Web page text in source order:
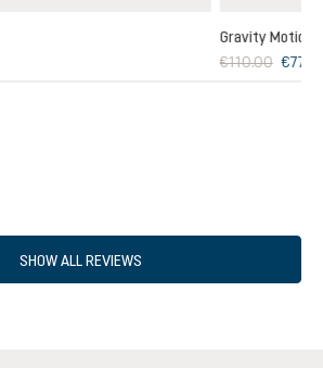
Gravity Motion
€110.00
SHOW ALL REVIEWS